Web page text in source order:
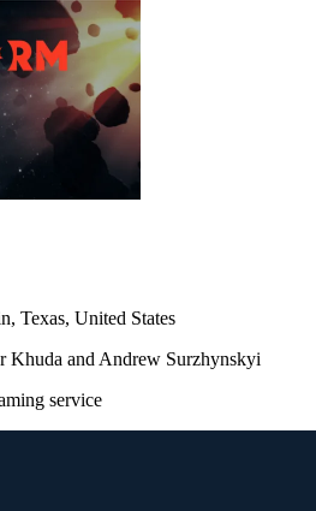
Texas, United States
Khuda and Andrew Surzhynskyi
service